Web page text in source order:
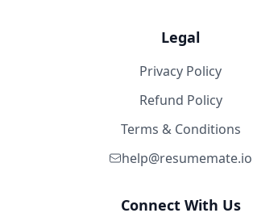
Legal
Privacy Policy
Refund Policy
Terms & Conditions
help@resumemate.io
Connect With Us